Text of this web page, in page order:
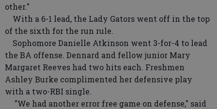
other."
With a 6-1 lead, the Lady Gators went off in the top
of the sixth for the run rule.
Sophomore Danielle Atkinson went 3-for-4 to lead
the BA offense. Dennard and fellow junior Mary
Margaret Reeves had two hits each. Freshmen
Ashley Burke complimented her defensive play
with a two-RBI single.
"We had another error free game on defense," said